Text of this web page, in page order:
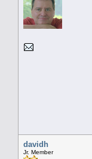
davidh
Jr. Member